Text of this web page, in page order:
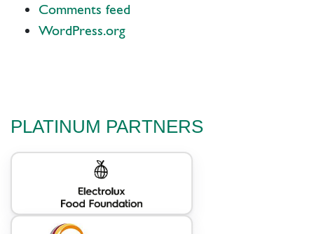
Comments feed
WordPress.org
PLATINUM PARTNERS